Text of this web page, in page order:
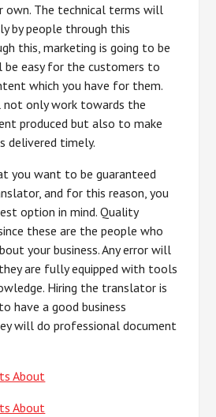
own. The technical terms will
by people through this
this, marketing is going to be
easy for the customers to
which you have for them.
only work towards the
produced but also to make
delivered timely.
you want to be guaranteed
and for this reason, you
option in mind. Quality
these are the people who
your business. Any error will
are fully equipped with tools
Hiring the translator is
have a good business
will do professional document
About
About